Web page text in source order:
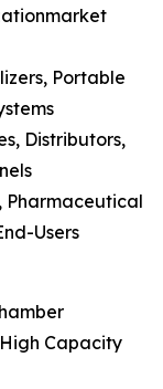
Portable
Distributors,
Pharmaceutical
Users
Capacity